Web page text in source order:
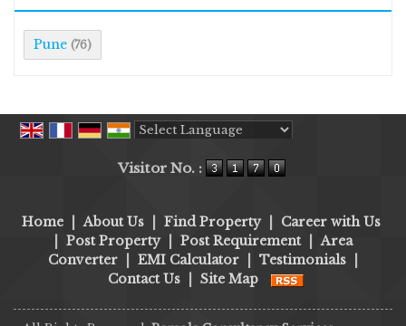
Pune (76)
Visitor No. :
Home About Us Find Property
Career with Us
Post Property Post Requirement
Area
Converter
EMI Calculator Testimonials
Contact Us
Site Map